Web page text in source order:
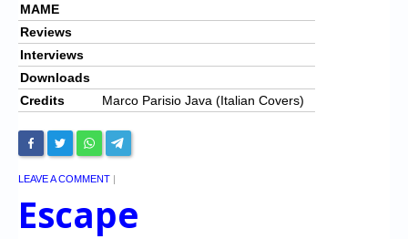
MAME
Reviews
Interviews
Downloads
Credits
Marco Parisio Java (Italian Covers)
LEAVE A COMMENT |
Escape